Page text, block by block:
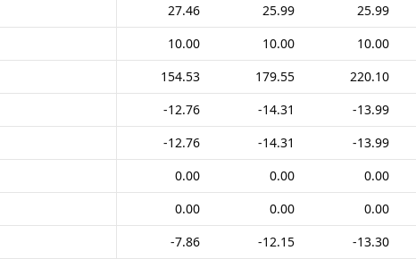
27.46 25.99 25.99
10.00 10.00 10.00
154.53 179.55 220.10
-12.76 -14.31 -13.99
-12.76 -14.31 -13.99
0.00 0.00 0.00
0.00 0.00 0.00
-7.86 -12.15 -13.30